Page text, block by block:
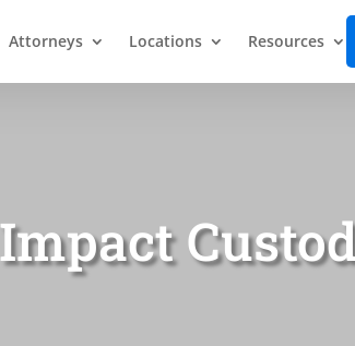
Attorneys Locations Resources